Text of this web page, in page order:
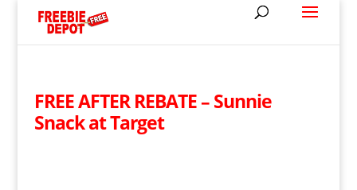
FREE AFTER REBATE – Sunnie
Snack at Target